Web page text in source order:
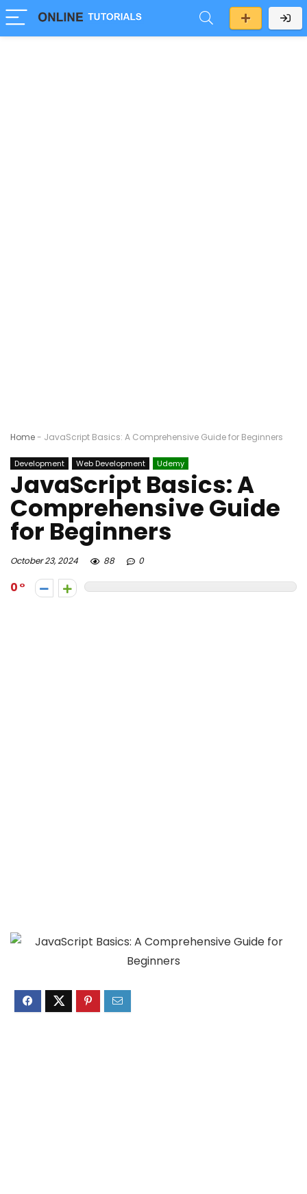
Home- JavaScript Basics: A Comprehensive Guide for Beginners
Development Web Development Udemy
JavaScript Basics: A
Comprehensive Guide
for Beginners
October 23, 2024 88 0
0